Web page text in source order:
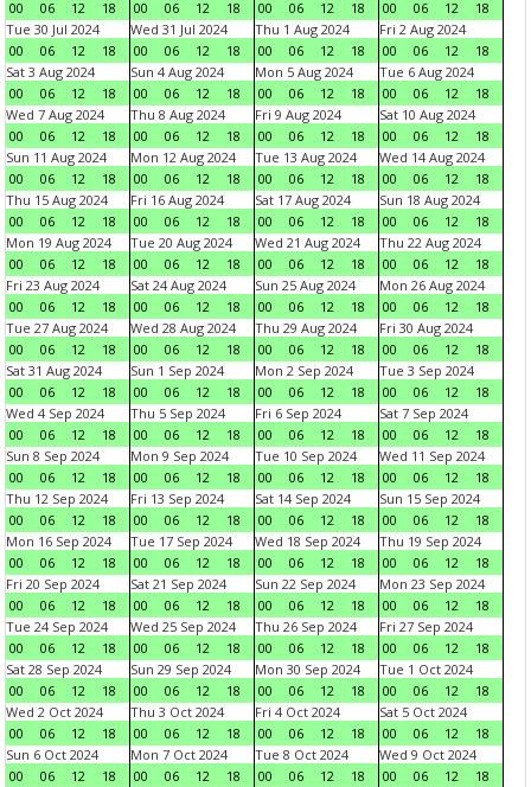
00 06 12 18 00 06 12 18 00 06 12 18 00 06 12
18
Tue 30 Jul 2024
00
06 12 18
Wed 31 Jul 2024
00
06 12 18
Thu 1 Aug 2024
00
06 12 18
Fri 2 Aug 2024
00
06 12
18
Sat 3 Aug 2024
00
06 12 18
Sun 4 Aug 2024
00
06 12 18
Mon 5 Aug 2024
00
06 12 18
Tue 6 Aug 2024
00
06 12
18
Wed 7 Aug 2024
00
06 12 18
Thu 8 Aug 2024
00
06 12 18
Fri 9 Aug 2024
00
06 12 18
Sat 10 Aug 2024
00
06 12
18
Sun 11 Aug 2024
00
06 12 18
Mon 12 Aug 2024
00
06 12 18
Tue 13 Aug 2024
00
06 12 18
Wed 14 Aug 2024
00
06 12
18
Thu 15 Aug 2024
00
06 12 18
Fri 16 Aug 2024
00
06 12 18
Sat 17 Aug 2024
00
06 12 18
Sun 18 Aug 2024
00
06 12
18
Mon 19 Aug 2024
00
06 12 18
Tue 20 Aug 2024
00
06 12 18
Wed 21 Aug 2024
00
06 12 18
Thu 22 Aug 2024
00
06 12
18
Fri 23 Aug 2024
00
06 12 18
Sat 24 Aug 2024
00
06 12 18
Sun 25 Aug 2024
00
06 12 18
Mon 26 Aug 2024
00
06 12
18
Tue 27 Aug 2024
00
06 12 18
Wed 28 Aug 2024
00
06 12 18
Thu 29 Aug 2024
00
06 12 18
Fri 30 Aug 2024
00
06 12
18
Sat 31 Aug 2024
00
06 12 18
Sun 1 Sep 2024
00
06 12 18
Mon 2 Sep 2024
00
06 12 18
Tue 3 Sep 2024
00
06 12
18
Wed 4 Sep 2024
00
06 12 18
Thu 5 Sep 2024
00
06 12 18
Fri 6 Sep 2024
00
06 12 18
Sat 7 Sep 2024
00
06 12
18
Sun 8 Sep 2024
00
06 12 18
Mon 9 Sep 2024
00
06 12 18
Tue 10 Sep 2024
00
06 12 18
Wed 11 Sep 2024
00
06 12
18
Thu 12 Sep 2024
00
06 12 18
Fri 13 Sep 2024
00
06 12 18
Sat 14 Sep 2024
00
06 12 18
Sun 15 Sep 2024
00
06 12
18
Mon 16 Sep 2024
00
06 12 18
Tue 17 Sep 2024
00
06 12 18
Wed 18 Sep 2024
00
06 12 18
Thu 19 Sep 2024
00
06 12
18
Fri 20 Sep 2024
00
06 12 18
Sat 21 Sep 2024
00
06 12 18
Sun 22 Sep 2024
00
06 12 18
Mon 23 Sep 2024
00
06 12
18
Tue 24 Sep 2024
00
06 12 18
Wed 25 Sep 2024
00
06 12 18
Thu 26 Sep 2024
00
06 12 18
Fri 27 Sep 2024
00
06 12
18
Sat 28 Sep 2024
00
06 12 18
Sun 29 Sep 2024
00
06 12 18
Mon 30 Sep 2024
00
06 12 18
Tue 1 Oct 2024
00
06 12
18
Wed 2 Oct 2024
00
06 12 18
Thu 3 Oct 2024
00
06 12 18
Fri 4 Oct 2024
00
06 12 18
Sat 5 Oct 2024
00
06 12
18
Sun 6 Oct 2024
00
06 12 18
Mon 7 Oct 2024
00
06 12 18
Tue 8 Oct 2024
00
06 12 18
Wed 9 Oct 2024
00
06 12
18